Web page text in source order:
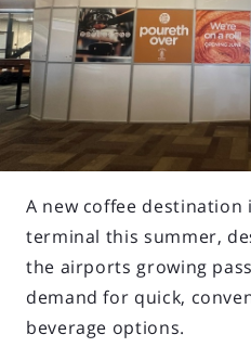
A new coffee
terminal this summer,
the airports growing
demand for quick,
beverage options.